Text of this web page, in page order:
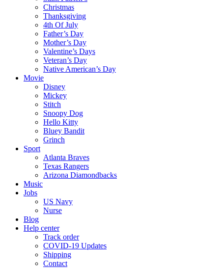
Christmas
Thanksgiving
4th Of July
Father’s Day
Mother’s Day
Valentine’s Days
Veteran’s Day
Native American’s Day
Movie
Disney
Mickey
Stitch
Snoopy Dog
Hello Kitty
Bluey Bandit
Grinch
Sport
Atlanta Braves
Texas Rangers
Arizona Diamondbacks
Music
Jobs
US Navy
Nurse
Blog
Help center
Track order
COVID-19 Updates
Shipping
Contact